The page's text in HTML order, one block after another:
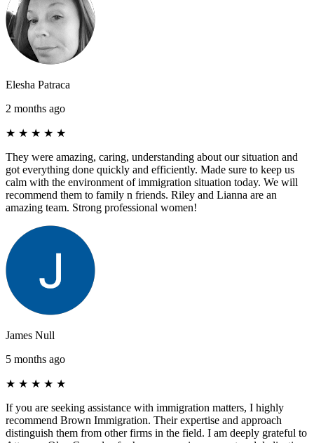
Elesha Patraca
2 months ago
★ ★ ★ ★ ★
They were amazing, caring, understanding about our situation and
got everything done quickly and efficiently. Made sure to keep us
calm with the environment of immigration situation today. We will
recommend them to family n friends. Riley and Lianna are an
amazing team. Strong professional women!
James Null
5 months ago
★ ★ ★ ★ ★
If you are seeking assistance with immigration matters, I highly
recommend Brown Immigration. Their expertise and approach
distinguish them from other firms in the field. I am deeply grateful to